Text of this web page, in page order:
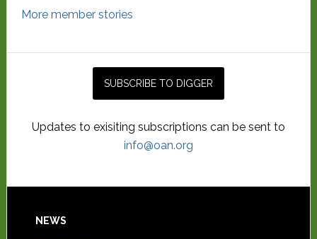
More member stories
Updates to exisiting subscriptions can be sent to
info@oan.org
NEWS